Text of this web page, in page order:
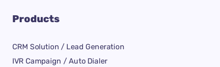
Products
CRM Solution / Lead Generation
IVR Campaign / Auto Dialer